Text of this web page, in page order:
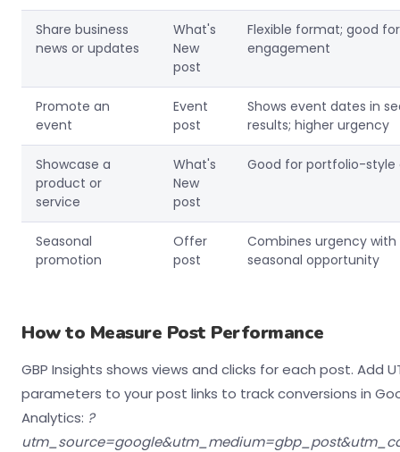
Share business
news or updates
What's
New
post
Flexible format; good
engagement
Promote an
event
Event
post
Shows event dates in
results; higher urgency
Showcase a
product or
service
What's
New
post
Good for portfolio-
Seasonal
promotion
Offer
post
Combines urgency
seasonal opportunity
How to Measure Post Performance
GBP Insights shows views and clicks for each post. Add
parameters to your post links to track conversions in
Analytics: ?